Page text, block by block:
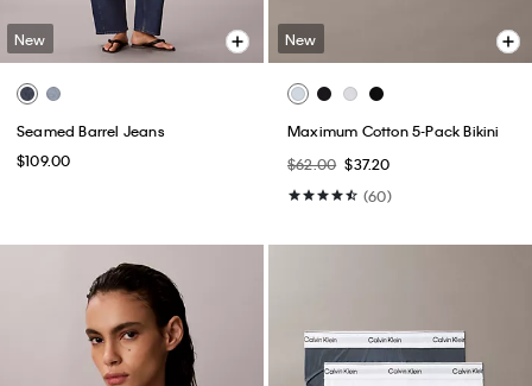
New
Seamed Barrel Jeans
$109.00
New
Maximum Cotton 5-Pack Bikini
$62.00 $37.20
(60)